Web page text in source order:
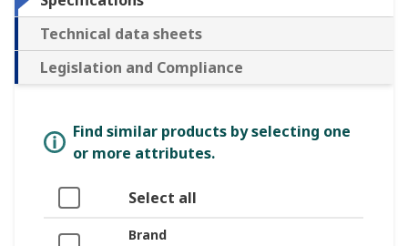
Technical data sheets
Legislation and Compliance
Find similar products by selecting one
or more attributes.
Select all
Brand